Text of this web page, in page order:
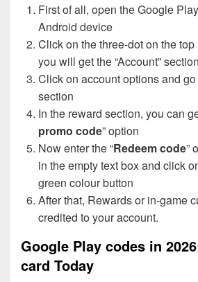
First of all, open the Google
Android device
Click on the three-dot on the
you will get the “Account” section
Click on account options and go
section
In the reward section, you can
promo code” option
Now enter the “Redeem code”
in the empty text box and click
green colour button
After that, Rewards or in-game
credited to your account.
Google Play codes in
card Today